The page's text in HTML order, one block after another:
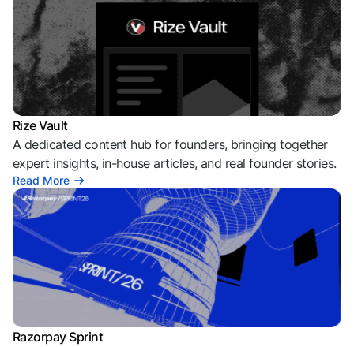
Rize Vault
A dedicated content hub for founders, bringing together
expert insights, in-house articles, and real founder stories.
Read More
Razorpay Sprint